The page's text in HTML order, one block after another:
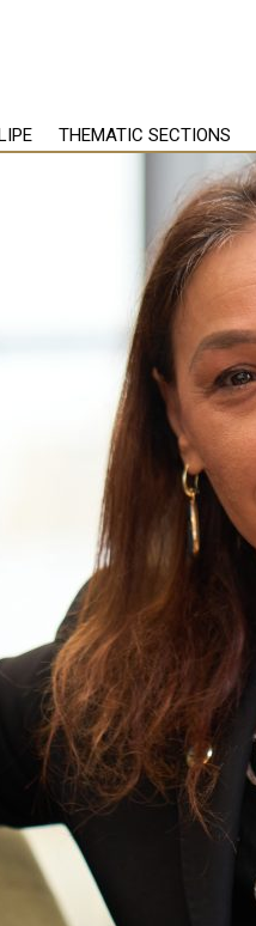
THEMATIC SECTIONS